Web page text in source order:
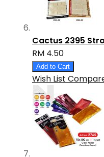
Cactus 2395
RM 4.50
Add to Cart
Wish List